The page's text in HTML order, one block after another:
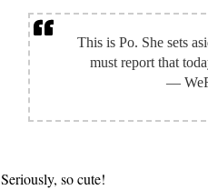
This is Po. She sets
must report that
—
Seriously, so cute!